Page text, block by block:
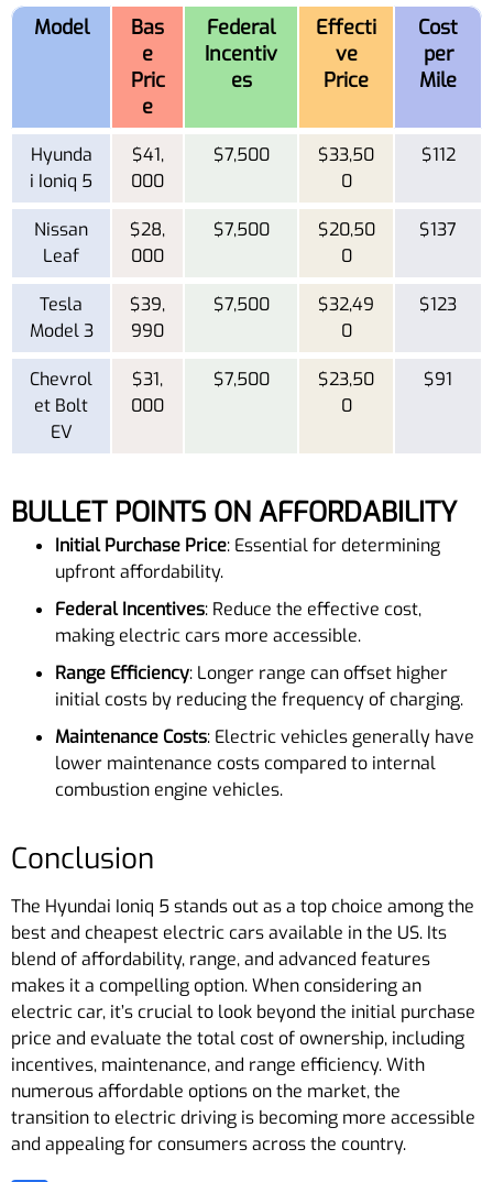
Model
Bas
e
Pric
e
Federal
Incentiv
es
Effecti
ve
Price
Cost
per
Mile
Hyunda
i Ioniq 5
$41,
000
$7,500
$33,50
0
$112
Nissan
Leaf
$28,
000
$7,500
$20,50
0
$137
Tesla
Model 3
$39,
990
$7,500
$32,49
0
$123
Chevrol
et Bolt
EV
$31,
000
$7,500
$23,50
0
$91
BULLET POINTS ON AFFORDABILITY
Initial Purchase Price: Essential for determining
upfront affordability.
Federal Incentives: Reduce the effective cost,
making electric cars more accessible.
Range Efficiency: Longer range can offset higher
initial costs by reducing the frequency of charging.
Maintenance Costs: Electric vehicles generally have
lower maintenance costs compared to internal
combustion engine vehicles.
Conclusion
The Hyundai Ioniq 5 stands out as a top choice among the
best and cheapest electric cars available in the US. Its
blend of affordability, range, and advanced features
makes it a compelling option. When considering an
electric car, it’s crucial to look beyond the initial purchase
price and evaluate the total cost of ownership, including
incentives, maintenance, and range efficiency. With
numerous affordable options on the market, the
transition to electric driving is becoming more accessible
and appealing for consumers across the country.